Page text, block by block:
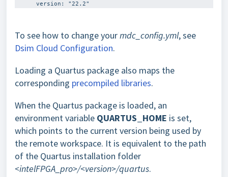
To see how to change yourmdc_config.yml, see
Dsim Cloud Configuration.
Loading a Quartus package also maps the
corresponding precompiled libraries.
When the Quartus package is loaded, an
environment variable QUARTUS_HOME is set,
which points to the current version being used by
the remote workspace. It is equivalent to the path
of the Quartus installation folder
<intelFPGA_pro>/<version>/quartus.